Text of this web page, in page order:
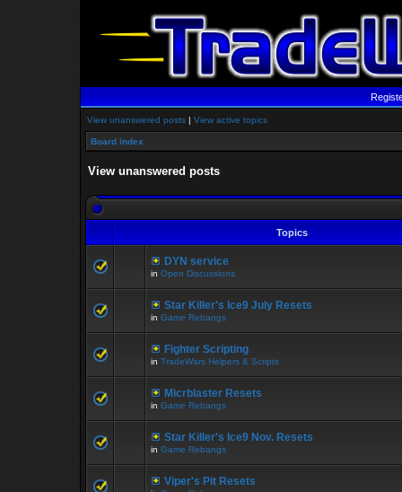
View unanswered posts | View active topics
Board index
View unanswered posts
Topics
DYN service
in Open Discussions
Star Killer's Ice9 July Resets
in Game Rebangs
Fighter Scripting
in TradeWars Helpers & Scripts
Micrblaster Resets
in Game Rebangs
Star Killer's Ice9 Nov. Resets
in Game Rebangs
Viper's Pit Resets